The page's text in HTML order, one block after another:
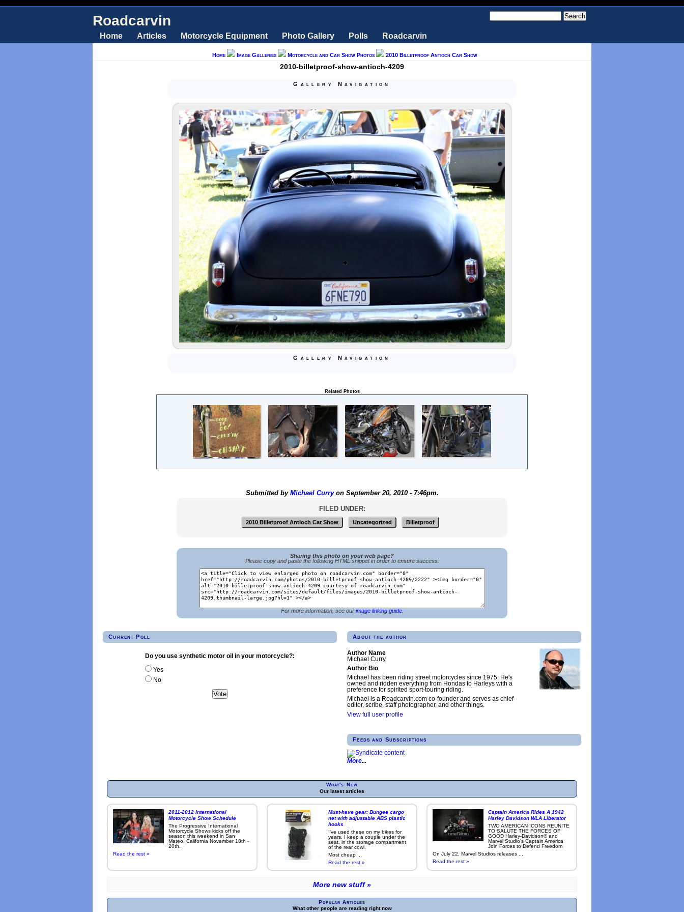
Roadcarvin
Home Articles Motorcycle Equipment Photo Gallery Polls Roadcarvin
Home Image Galleries Motorcycle and Car Show Photos 2010 Billetproof Antioch Car Show
2010-billetproof-show-antioch-4209
Gallery Navigation
Gallery Navigation
Related Photos
Submitted by Michael Curryon September 20, 2010 - 7:46pm.
FILED UNDER:
2010 Billetproof Antioch Car Show Uncategorized Billetproof
Sharing this photo on your web page?
Please copy and paste the following HTML snippet in order to ensure success:
For more information, see our image linking guide.
Current Poll
Do you use synthetic motor oil in your motorcycle?:
Yes
No
About the author
Author Name
Michael Curry
Author Bio
Michael has been riding street motorcycles since 1975. He's
owned and ridden everything from Hondas to Harleys with a
preference for spirited sport-touring riding.
Michael is a Roadcarvin.com co-founder and serves as chief
editor, scribe, staff photographer, and other things.
View full user profile
Feeds and Subscriptions
More
What's New
Our latest articles
2011-2012 International
Motorcycle Show Schedule
The Progressive International
Motorcycle Shows kicks off the
season this weekend in San
Mateo, California November 18th -
20th.
Read the rest »
Must-have gear: Bungee cargo
net with adjustable ABS plastic
hooks
I've used these on my bikes for
years. I keep a couple under the
seat, in the storage compartment
of the rear cowl.
Most cheap ...
Read the rest »
Captain America Rides A 1942
Harley Davidson WLA Liberator
TWO AMERICAN ICONS REUNITE
TO SALUTE THE FORCES OF
GOOD Harley-Davidson® and
Marvel Studio’s Captain America
Join Forces to Defend Freedom
On July 22, Marvel Studios releases ...
Read the rest »
More new stuff »
Popular Articles
What other people are reading right now